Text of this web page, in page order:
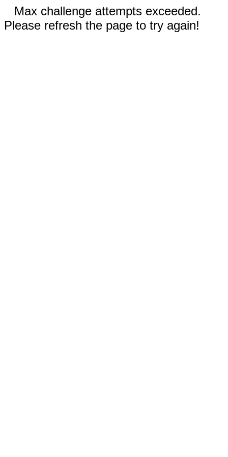
Max challenge attempts exceeded.
Please refresh the page to try again!